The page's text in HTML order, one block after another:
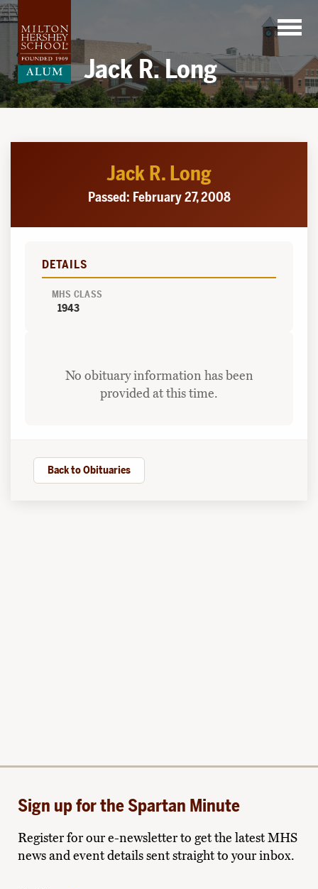
Skip
to
content
Jack R. Long
Jack R. Long
Passed: February 27, 2008
DETAILS
MHS CLASS
1943
No obituary information has been
provided at this time.
Back to Obituaries
Sign up for the Spartan Minute
Register for our e-newsletter to get the latest MHS
news and event details sent straight to your inbox.